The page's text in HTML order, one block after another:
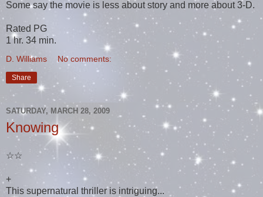
Some say the movie is less about story and more about 3-D.
Rated PG
1 hr. 34 min.
D. Williams No comments:
Share
SATURDAY, MARCH 28, 2009
Knowing
☆☆
+
This supernatural thriller is intriguing...